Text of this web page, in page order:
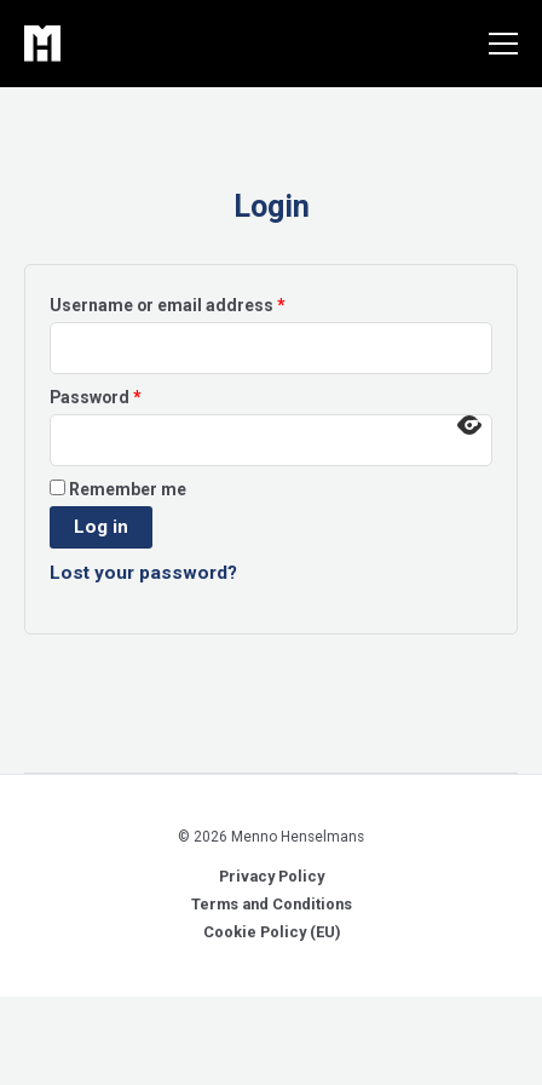
content
Login
Username or email address *Required
Password *Required
Remember me
Log in
Lost your password?
© 2026 Menno Henselmans
Privacy Policy
Terms and Conditions
Cookie Policy (EU)